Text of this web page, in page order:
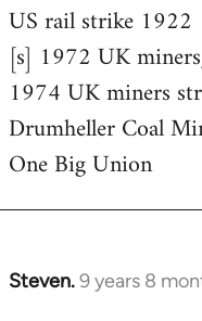
to
Welcome
by
libcom.org
US rail strike 1922
[s] 1972 UK
1974 UK miners
Drumheller Coal
One Big Union
Steven.9 years 8
In